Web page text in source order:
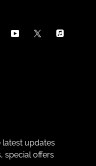
latest updates
special offers